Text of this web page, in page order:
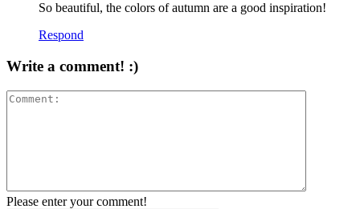
So beautiful, the colors of autumn are a good inspiration!
Respond
Write a comment! :)
Please enter your comment!